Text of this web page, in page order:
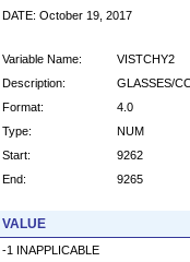
DATE: October 19, 2017
Variable Name:
VISTCHY2
Description:
GLASSES/
Format:
4.0
Type:
NUM
Start:
9262
End:
9265
VALUE
-1 INAPPLICABLE